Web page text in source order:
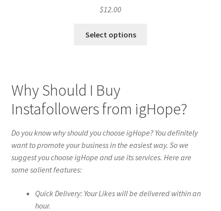
$12.00
Select options
Why Should I Buy
Instafollowers from igHope?
Do you know why should you choose igHope? You definitely
want to promote your business in the easiest way. So we
suggest you choose igHope and use its services. Here are
some salient features:
Quick Delivery: Your Likes will be delivered within an
hour.